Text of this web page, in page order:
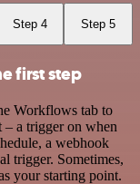
Step 4 Step 5
first step
Workflows tab to
a trigger on when
a webhook
trigger. Sometimes,
your starting point.